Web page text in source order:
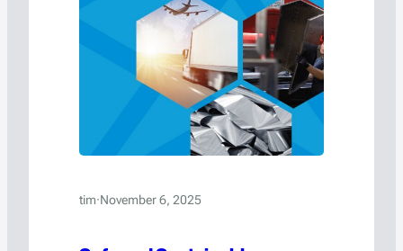
tim·November 6, 2025